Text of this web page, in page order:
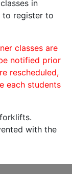
in
to register to
classes are
notified prior
rescheduled,
each students
with the